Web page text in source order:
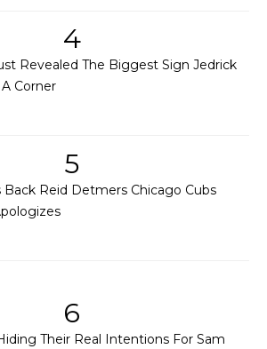
4
Revealed The Biggest Sign Jedrick
Corner
5
Back Reid Detmers Chicago Cubs
6
Their Real Intentions For Sam